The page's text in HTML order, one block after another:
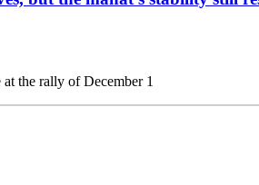
the rally of December 1